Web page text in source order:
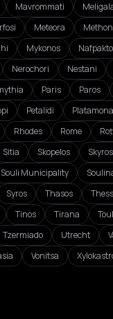
Mavrommati
Meteora
Mykonos
Nerochori Nestani
Paris Paros
Petalidi
Rhodes Rome
Sitia Skopelos
Souli Municipality
Syros Thasos
Tinos Tirana
Tzermiado Utrecht
Vonitsa